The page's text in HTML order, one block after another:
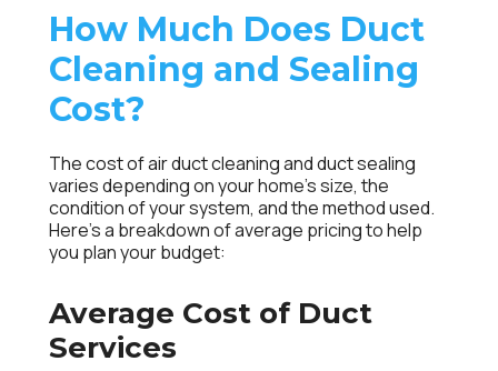
How Much Does Duct
Cleaning and Sealing
Cost?
The cost of air duct cleaning and duct sealing
varies depending on your home’s size, the
condition of your system, and the method used.
Here’s a breakdown of average pricing to help
you plan your budget:
Average Cost of Duct
Services